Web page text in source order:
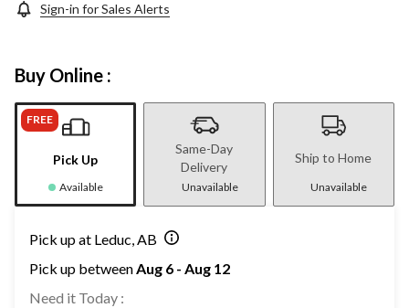
Sign-in for Sales Alerts
Buy Online :
FREE
Pick Up
Available
Same-Day
Delivery
Unavailable
Ship to Home
Unavailable
Pick up at Leduc, AB
Pick up betweenAug 6 - Aug 12
Need it Today :